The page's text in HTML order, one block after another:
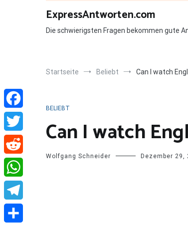
ExpressAntworten.com
Die schwierigsten Fragen bekommen gute
Startseite Beliebt Can I watch
BELIEBT
Can I watch
Wolfgang Schneider Dezember 29,
Facebook
Twitter
Reddit
WhatsApp
Telegram